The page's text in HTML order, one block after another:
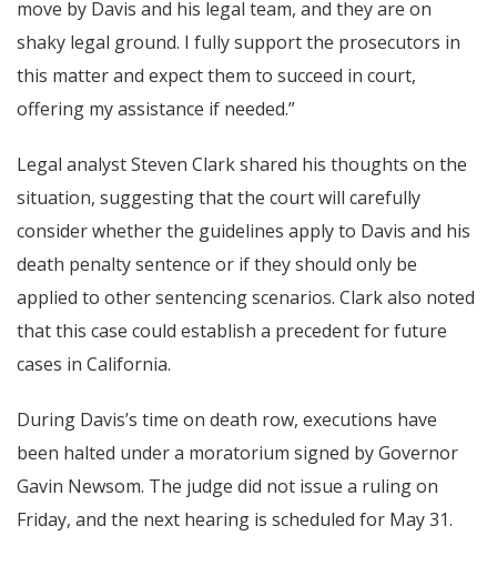
move by Davis and his legal team, and they are on
shaky legal ground. I fully support the prosecutors in
this matter and expect them to succeed in court,
offering my assistance if needed.”
Legal analyst Steven Clark shared his thoughts on the
situation, suggesting that the court will carefully
consider whether the guidelines apply to Davis and his
death penalty sentence or if they should only be
applied to other sentencing scenarios. Clark also noted
that this case could establish a precedent for future
cases in California.
During Davis’s time on death row, executions have
been halted under a moratorium signed by Governor
Gavin Newsom. The judge did not issue a ruling on
Friday, and the next hearing is scheduled for May 31.